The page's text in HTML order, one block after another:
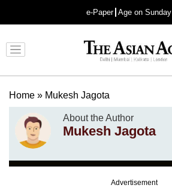
e-Paper Age on Sunday
Advertisement
Home » Mukesh Jagota
About the Author
Mukesh Jagota
Advertisement